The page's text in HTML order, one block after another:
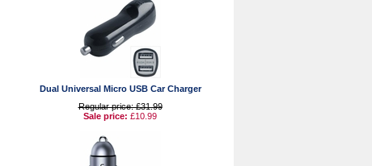
Dual Universal Micro USB Car Charger
Regular price: £31.99
Sale price: £10.99